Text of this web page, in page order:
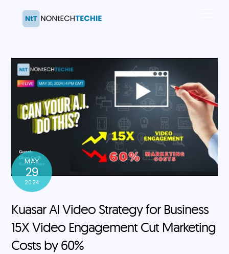
MAY
29
2024
Kuasar AI Video Strategy for Business
15X Video Engagement Cut Marketing
Costs by 60%